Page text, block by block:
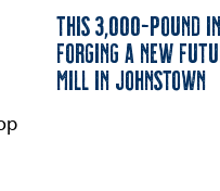
THIS 3,000-POUND
FORGING A NEW
MILL IN JOHNSTOWN